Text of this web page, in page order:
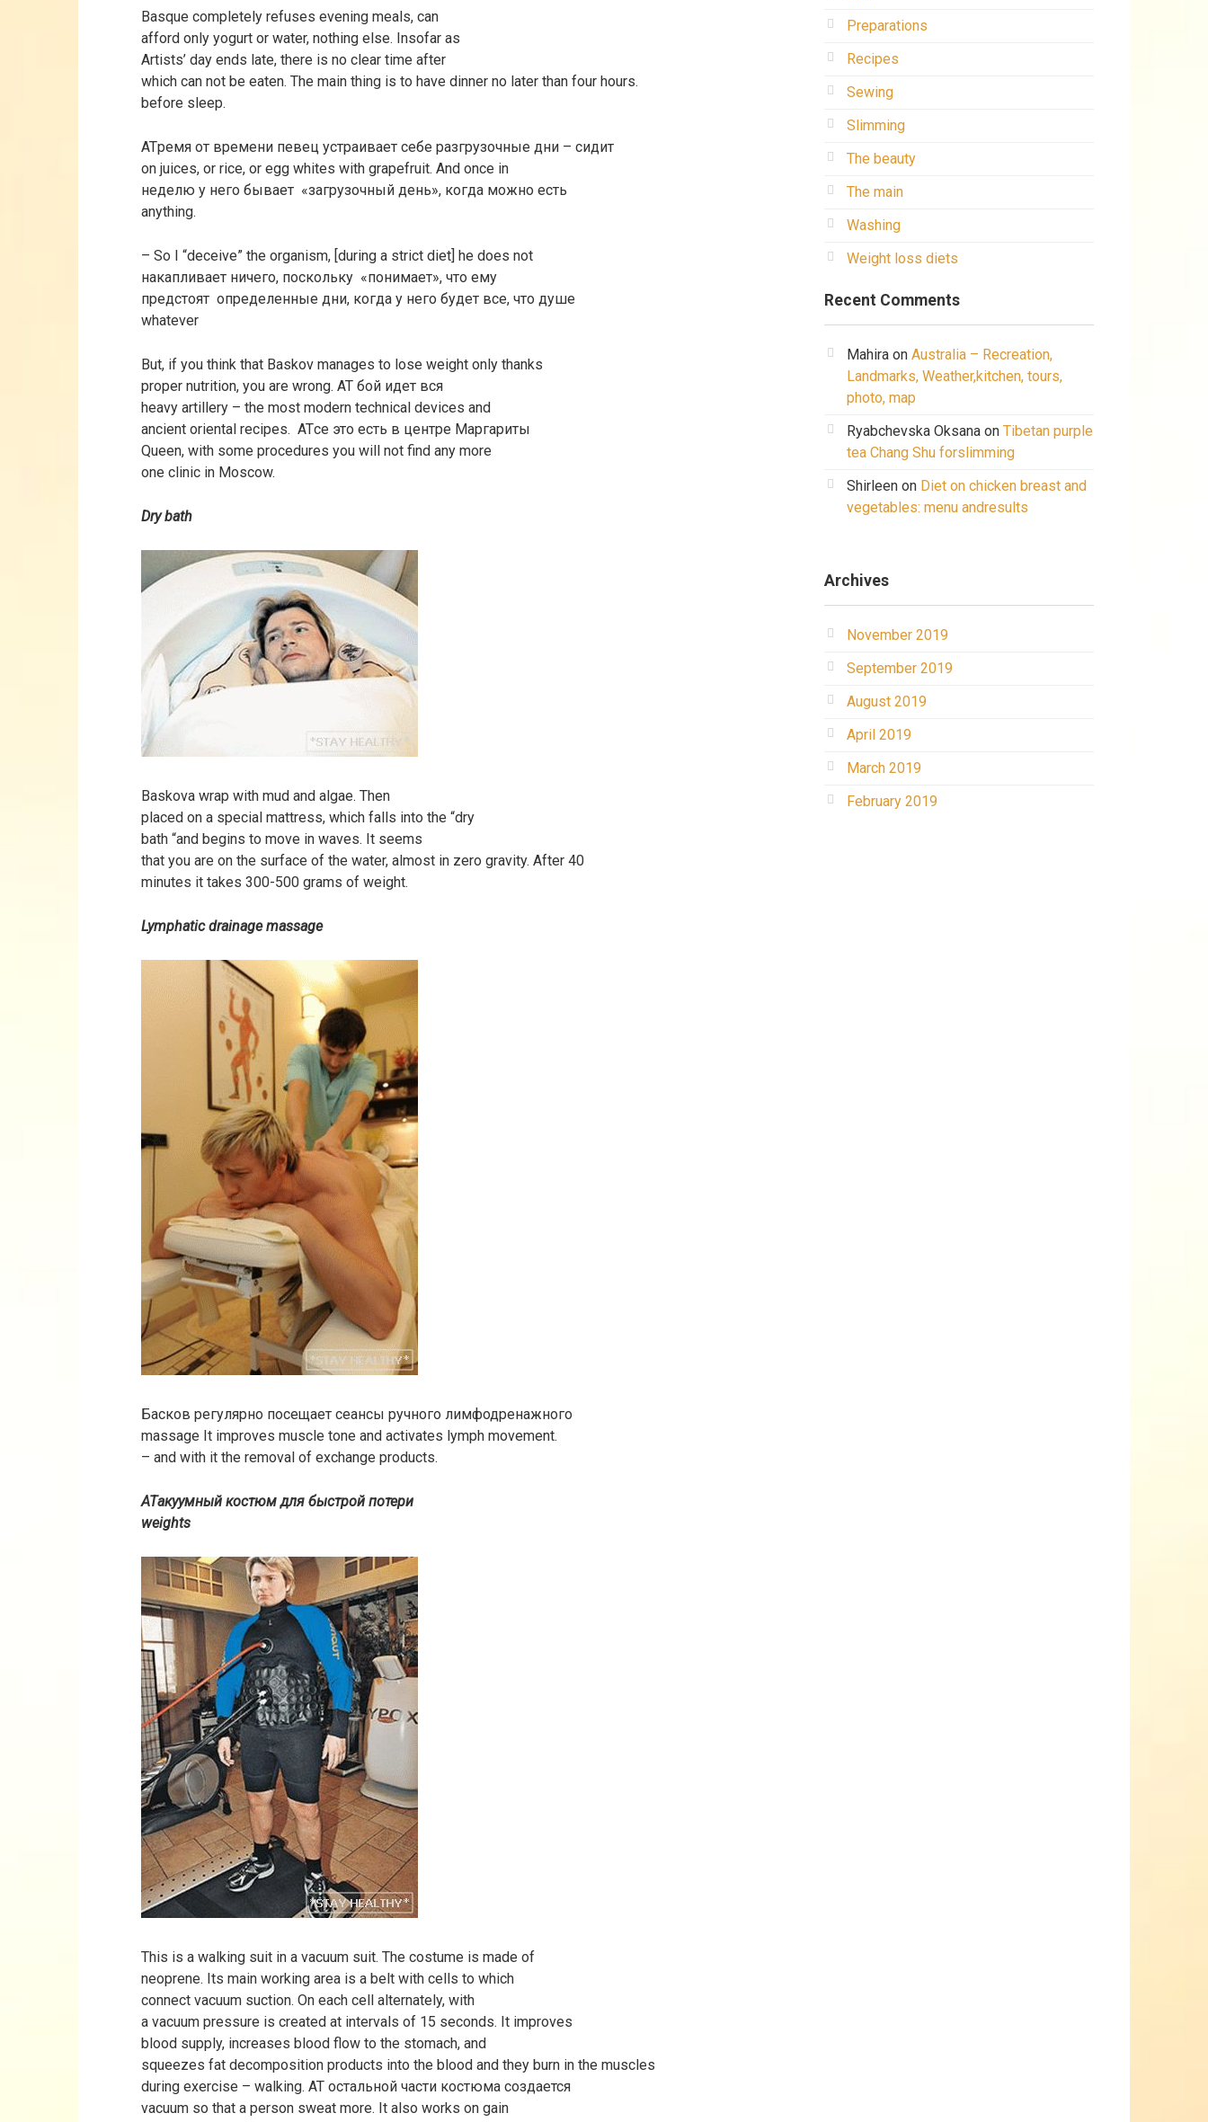
Basque completely refuses evening meals, can
afford only yogurt or water, nothing else. Insofar as
Artists’ day ends late, there is no clear time after
which can not be eaten. The main thing is to have dinner no later than four hours.
before sleep.
ATремя от времени певец устраивает себе разгрузочные дни – сидит
on juices, or rice, or egg whites with grapefruit. And once in
неделю у него бывает «загрузочный день», когда можно есть
anything.
– So I “deceive” the organism, [during a strict diet] he does not
накапливает ничего, поскольку «понимает», что ему
предстоят определенные дни, когда у него будет все, что душе
whatever
But, if you think that Baskov manages to lose weight only thanks
proper nutrition, you are wrong. AT бой идет вся
heavy artillery – the most modern technical devices and
ancient oriental recipes. ATсе это есть в центре Маргариты
Queen, with some procedures you will not find any more
one clinic in Moscow.
Dry bath
Baskova wrap with mud and algae. Then
placed on a special mattress, which falls into the “dry
bath “and begins to move in waves. It seems
that you are on the surface of the water, almost in zero gravity. After 40
minutes it takes 300-500 grams of weight.
Lymphatic drainage massage
Басков регулярно посещает сеансы ручного лимфодренажного
massage It improves muscle tone and activates lymph movement.
– and with it the removal of exchange products.
ATакуумный костюм для быстрой потери
weights
This is a walking suit in a vacuum suit. The costume is made of
neoprene. Its main working area is a belt with cells to which
connect vacuum suction. On each cell alternately, with
a vacuum pressure is created at intervals of 15 seconds. It improves
blood supply, increases blood flow to the stomach, and
squeezes fat decomposition products into the blood and they burn in the muscles
during exercise – walking. AT остальной части костюма создается
vacuum so that a person sweat more. It also works on gain
Preparations
Recipes
Sewing
Slimming
The beauty
The main
Washing
Weight loss diets
Recent Comments
Mahira on Australia – Recreation,
Landmarks, Weather,kitchen, tours,
photo, map
Ryabchevska Oksana on Tibetan purple
tea Chang Shu forslimming
Shirleen on Diet on chicken breast and
vegetables: menu andresults
Archives
November 2019
September 2019
August 2019
April 2019
March 2019
February 2019